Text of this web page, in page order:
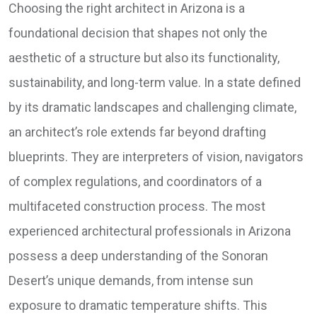
Choosing the right architect in Arizona is a
foundational decision that shapes not only the
aesthetic of a structure but also its functionality,
sustainability, and long-term value. In a state defined
by its dramatic landscapes and challenging climate,
an architect’s role extends far beyond drafting
blueprints. They are interpreters of vision, navigators
of complex regulations, and coordinators of a
multifaceted construction process. The most
experienced architectural professionals in Arizona
possess a deep understanding of the Sonoran
Desert’s unique demands, from intense sun
exposure to dramatic temperature shifts. This